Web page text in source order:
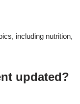
including nutrition,
updated?